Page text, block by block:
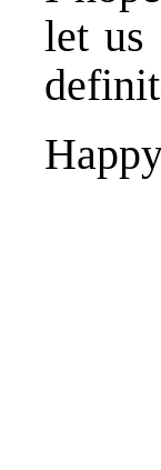
let